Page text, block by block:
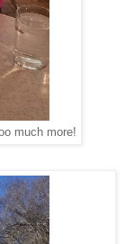
much more!